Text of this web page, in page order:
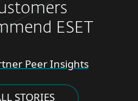
ESET
Peer Insights
STORIES